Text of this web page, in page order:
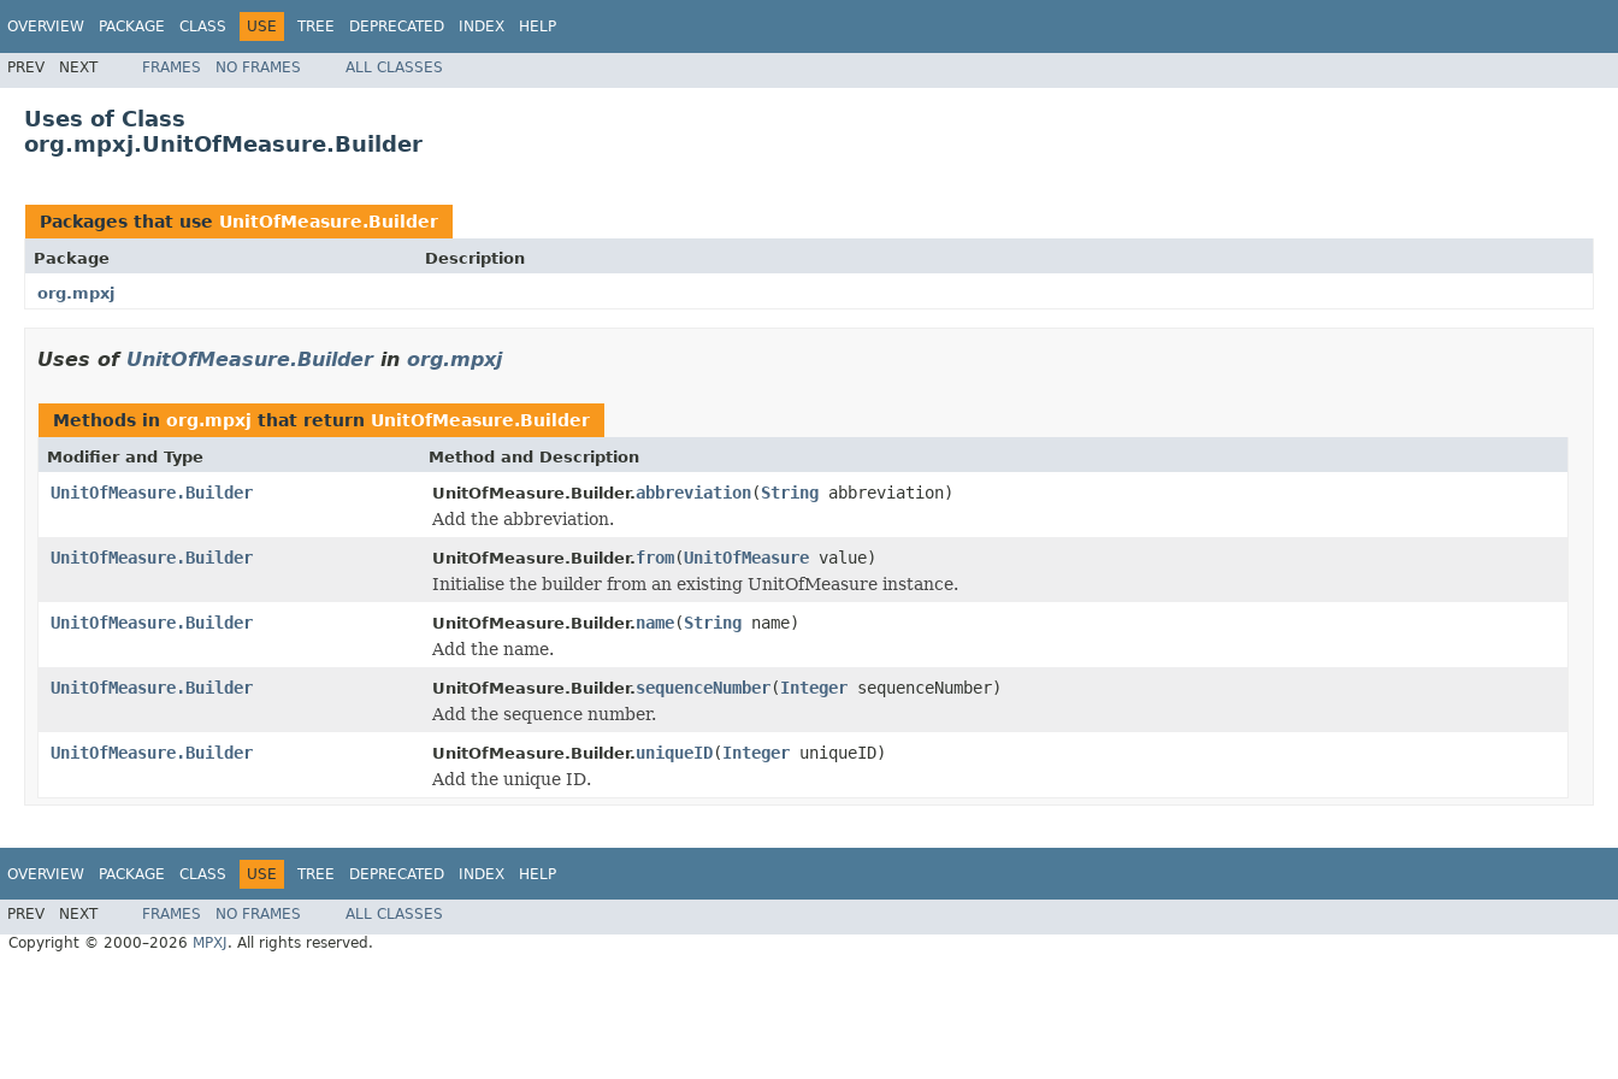
OVERVIEW PACKAGE CLASS USE TREE DEPRECATED INDEX HELP
PREV NEXT FRAMES NO FRAMES ALL CLASSES
Uses of Class
org.mpxj.UnitOfMeasure.Builder
Packages that use UnitOfMeasure.Builder
Package
Description
org.mpxj
Uses of UnitOfMeasure.Builderin org.mpxj
Methods in org.mpxj that return UnitOfMeasure.Builder
Modifier and Type Method and Description
UnitOfMeasure.Builder UnitOfMeasure.Builder.abbreviation(String abbreviation)
Add the abbreviation.
UnitOfMeasure.Builder
UnitOfMeasure.Builder.from(UnitOfMeasure value)
Initialise the builder from an existing UnitOfMeasure instance.
UnitOfMeasure.Builder
UnitOfMeasure.Builder.name(String name)
Add the name.
UnitOfMeasure.Builder
UnitOfMeasure.Builder.sequenceNumber(Integer sequenceNumber)
Add the sequence number.
UnitOfMeasure.Builder
UnitOfMeasure.Builder.uniqueID(Integer uniqueID)
Add the unique ID.
OVERVIEW PACKAGE CLASS USE TREE DEPRECATED INDEX HELP
PREV NEXT FRAMES NO FRAMES
ALL CLASSES
Copyright © 2000–2026 MPXJ . All rights reserved.